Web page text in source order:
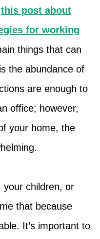
this post about
for working
things that can
the abundance of
are enough to
office; however,
your home, the
your children, or
that because
It’s important to